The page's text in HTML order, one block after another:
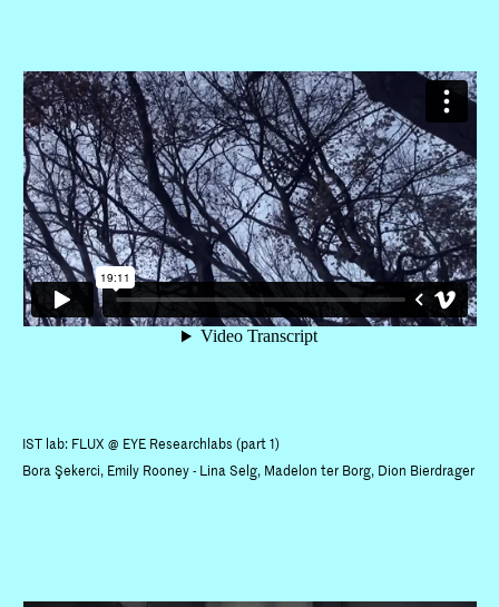
IST lab: FLUX @ EYE Researchlabs (part 1)
Bora Şekerci, Emily Rooney - Lina Selg, Madelon ter Borg, Dion Bierdrager